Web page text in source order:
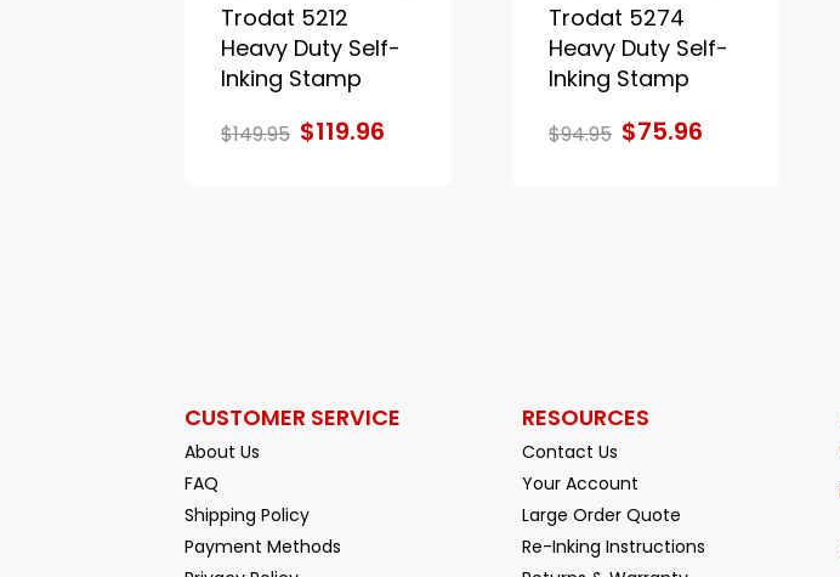
Trodat 5212
Heavy Duty Self-
Inking Stamp
$149.95 $119.96
Trodat 5274
Heavy Duty Self-
Inking Stamp
$94.95 $75.96
CUSTOMER SERVICE
About Us
FAQ
Shipping Policy
Payment Methods
RESOURCES
Contact Us
Your Account
Large Order Quote
Re-Inking Instructions